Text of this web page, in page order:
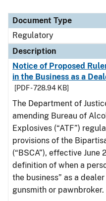
Document Type
Regulatory
Description
Notice of Proposed
in the Business as a
[PDF - 728.94 KB]
The Department of
amending Bureau of
Explosives (“ATF”)
provisions of the
(“BSCA”), effective
definition of when a
the business” as a
gunsmith or pawnbroker.